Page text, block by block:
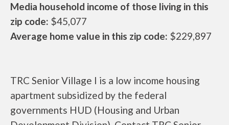
Media household income of those living in this
zip code: $45,077
Average home value in this zip code: $229,897
TRC Senior Village I is a low income housing
apartment subsidized by the federal
governments HUD (Housing and Urban